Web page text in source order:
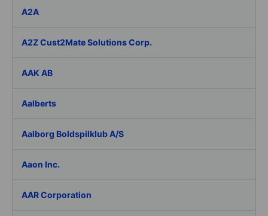
A2A
A2Z Cust2Mate Solutions Corp.
AAK AB
Aalberts
Aalborg Boldspilklub A/S
Aaon Inc.
AAR Corporation